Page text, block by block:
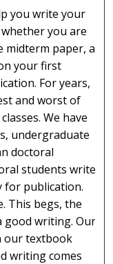
you write your
you are
paper, a
your first
For years,
and worst of
We have
undergraduate
doctoral
students write
for publication.
This begs, the
good writing. Our
our textbook
writing comes